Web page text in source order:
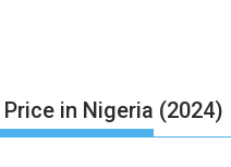
in Nigeria (2024)